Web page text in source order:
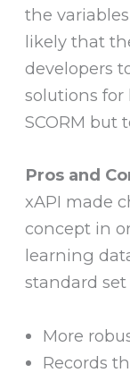
the
likely that
developers
solutions
SCORM but
Pros and
xAPI made
concept in
learning
standard set
More
Records